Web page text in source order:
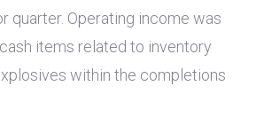
quarter. Operating income was
items related to inventory
within the completions